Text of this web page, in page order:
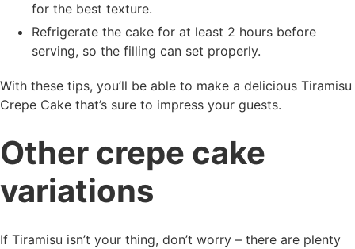
for the best texture.
Refrigerate the cake for at least 2 hours before
serving, so the filling can set properly.
With these tips, you’ll be able to make a delicious Tiramisu
Crepe Cake that’s sure to impress your guests.
Other crepe cake
variations
If Tiramisu isn’t your thing, don’t worry – there are plenty